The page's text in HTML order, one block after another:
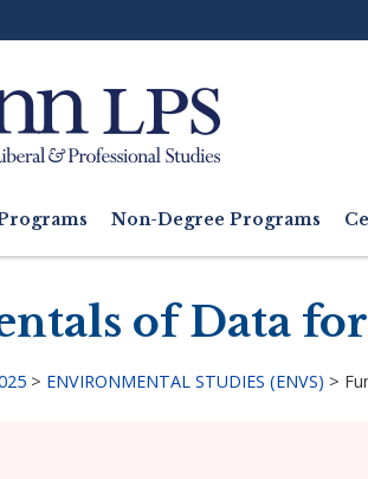
Non-Degree Programs
of Data
> ENVIRONMENTAL STUDIES (ENVS) >